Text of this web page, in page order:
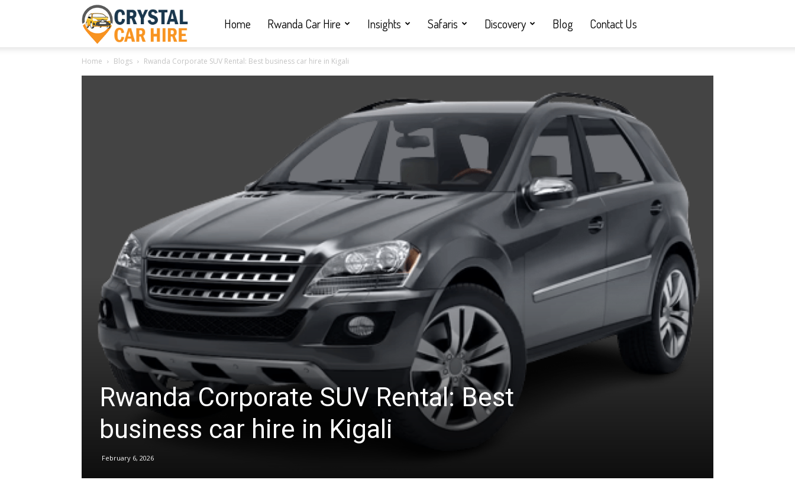
Rwanda
Car
hire,
self
drive
Home Rwanda Car Hire Insights Safaris Discovery Blog Contact Us
Home Blogs Rwanda Corporate SUV Rental: Best business car hire in Kigali
Rwanda Corporate SUV Rental: Best
business car hire in Kigali
February 6, 2026